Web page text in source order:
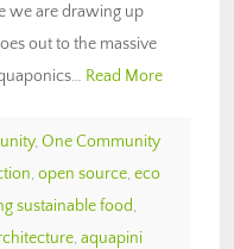
we are drawing up
out to the massive
Read More
, One Community
, open source, eco
sustainable food,
, aquapini